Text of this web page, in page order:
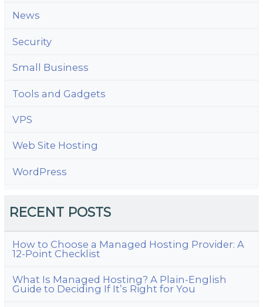
News
Security
Small Business
Tools and Gadgets
VPS
Web Site Hosting
WordPress
RECENT POSTS
How to Choose a Managed Hosting Provider: A
12-Point Checklist
What Is Managed Hosting? A Plain-English
Guide to Deciding If It’s Right for You